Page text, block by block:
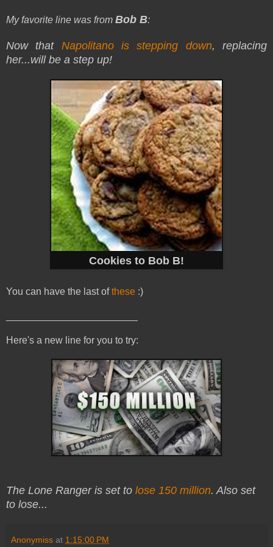
My favorite line was from Bob B:
Now that Napolitano is stepping down, replacing
her...will be a step up!
Cookies to Bob B!
You can have the last ofthese :)
Here's a new line for you to try:
The Lone Ranger is set to lose 150 million. Also set
to lose...
Anonymiss at 1:15:00 PM